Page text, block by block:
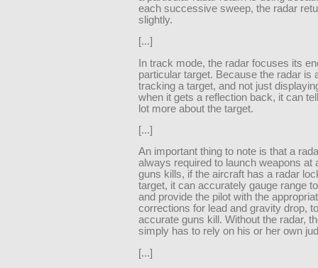
each successive sweep, the radar
slightly.
[...]
In track mode, the radar focuses its
particular target. Because the radar is
tracking a target, and not just
when it gets a reflection back, it can
lot more about the target.
[...]
An important thing to note is that a
always required to launch weapons at
guns kills, if the aircraft has a radar
target, it can accurately gauge range
and provide the pilot with the
corrections for lead and gravity drop,
accurate guns kill. Without the radar,
simply has to rely on his or her own
[...]